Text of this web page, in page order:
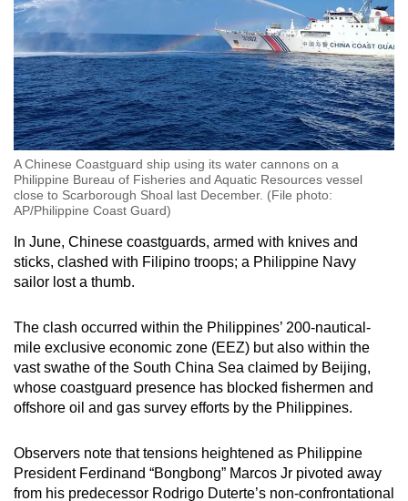
A Chinese Coastguard ship using its water cannons on a
Philippine Bureau of Fisheries and Aquatic Resources vessel
close to Scarborough Shoal last December. (File photo:
AP/Philippine Coast Guard)
In June, Chinese coastguards, armed with knives and
sticks, clashed with Filipino troops; a Philippine Navy
sailor lost a thumb.
The clash occurred within the Philippines’ 200-nautical-
mile exclusive economic zone (EEZ) but also within the
vast swathe of the South China Sea claimed by Beijing,
whose coastguard presence has blocked fishermen and
offshore oil and gas survey efforts by the Philippines.
Observers note that tensions heightened as Philippine
President Ferdinand “Bongbong” Marcos Jr pivoted away
from his predecessor Rodrigo Duterte’s non-confrontational